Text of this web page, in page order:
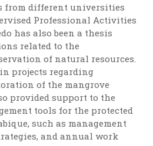
from different universities
Professional Activities
has also been a thesis
related to the
of natural resources.
projects regarding
of the mangrove
provided support to the
tools for the protected
such as management
and annual work